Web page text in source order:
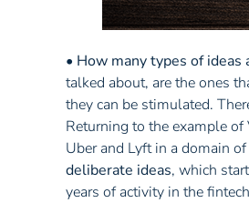
• How many types of ideas
talked about, are the ones
they can be stimulated.
Returning to the example
Uber and Lyft in a domain
deliberate ideas, which
years of activity in the